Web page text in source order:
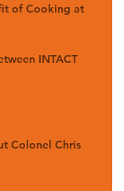
of Cooking at
INTACT
Colonel Chris